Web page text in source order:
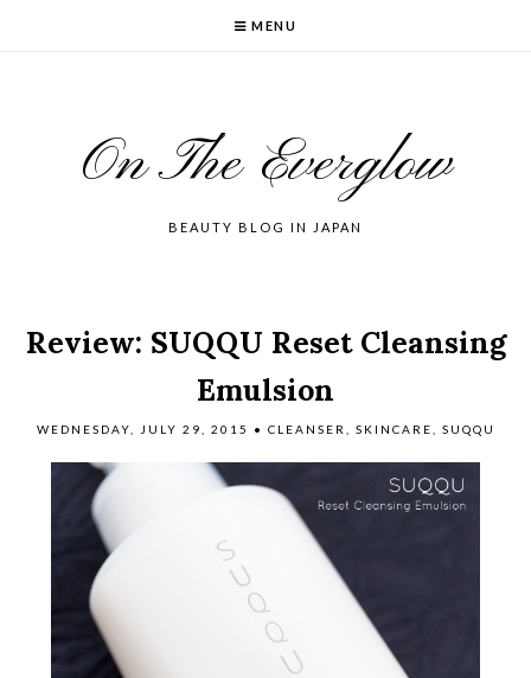
MENU
On The Everglow
BEAUTY BLOG IN JAPAN
Review: SUQQU Reset Cleansing
Emulsion
WEDNESDAY, JULY 29, 2015 • CLEANSER SKINCARE SUQQU